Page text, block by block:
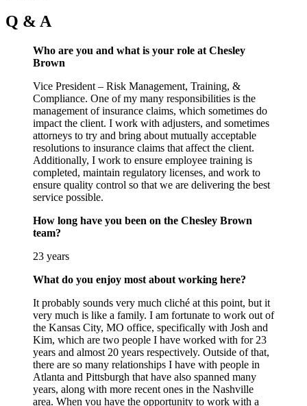
Q & A
Who are you and what is your role at Chesley
Brown
Vice President – Risk Management, Training, &
Compliance. One of my many responsibilities is the
management of insurance claims, which sometimes do
impact the client. I work with adjusters, and sometimes
attorneys to try and bring about mutually acceptable
resolutions to insurance claims that affect the client.
Additionally, I work to ensure employee training is
completed, maintain regulatory licenses, and work to
ensure quality control so that we are delivering the best
service possible.
How long have you been on the Chesley Brown
team?
23 years
What do you enjoy most about working here?
It probably sounds very much cliché at this point, but it
very much is like a family. I am fortunate to work out of
the Kansas City, MO office, specifically with Josh and
Kim, which are two people I have worked with for 23
years and almost 20 years respectively. Outside of that,
there are so many relationships I have with people in
Atlanta and Pittsburgh that have also spanned many
years, along with more recent ones in the Nashville
area. When you have the opportunity to work with a